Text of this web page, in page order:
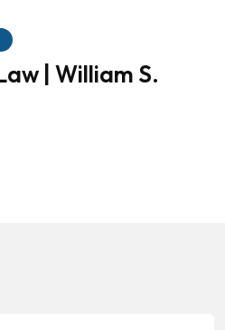
| William S.